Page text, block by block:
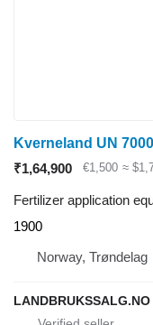
Kverneland UN 7000
₹1,64,900
€1,500 ≈
Fertilizer application
1900
Norway, Trøndelag
LANDBRUKSSALG.NO